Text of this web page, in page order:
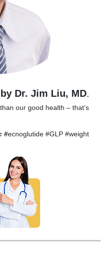
Dr. Jim Liu, MD.
our good health – that’s
#ecnoglutide #GLP #weight